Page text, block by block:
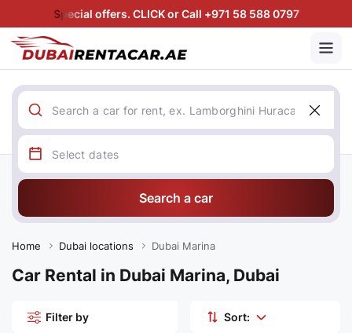
Special offers. CLICK or Call +971 58 588 0797
Search a car
Home Dubai locations Dubai Marina
Car Rental in Dubai Marina, Dubai
Filter by Sort: